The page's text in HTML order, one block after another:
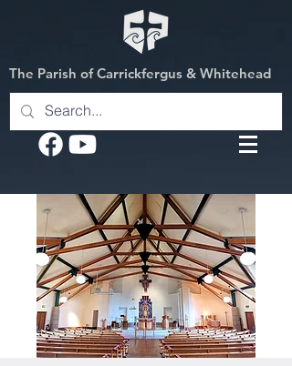
The Parish of Carrickfergus & Whitehead